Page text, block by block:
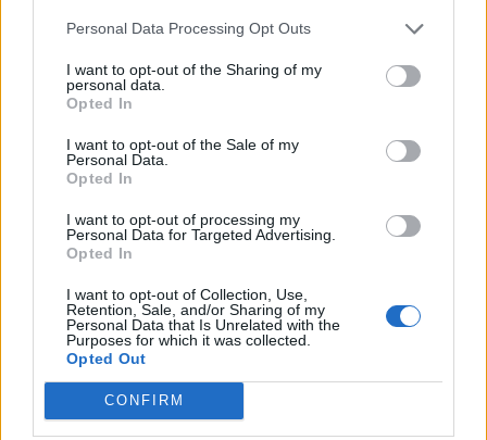
Personal Data Processing Opt Outs
I want to opt-out of the Sharing of my
personal data.
Opted In
I want to opt-out of the Sale of my
Personal Data.
Opted In
I want to opt-out of processing my
Personal Data for Targeted Advertising.
Opted In
I want to opt-out of Collection, Use,
Retention, Sale, and/or Sharing of my
Personal Data that Is Unrelated with the
Purposes for which it was collected.
Opted Out
CONFIRM
How To Convert Water Into Fuel By Building A DIY
Oxyhydrogen Generator
8 Home Remedies for Stomach Aches & Cramps